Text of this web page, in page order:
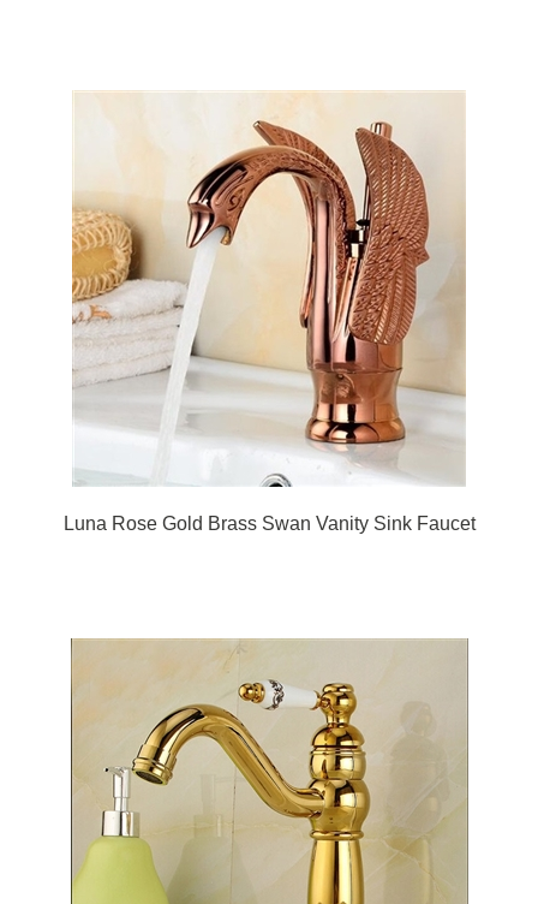
Luna Rose Gold Brass Swan Vanity Sink Faucet